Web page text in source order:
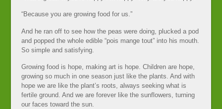
“Because you are growing food for us.”
And he ran off to see how the peas were doing, plucked a pod
and popped the whole edible “pois mange tout” into his mouth.
So simple and satisfying.
Growing food is hope, making art is hope. Children are hope,
growing so much in one season just like the plants. And with
hope we are like the plant’s roots, always seeking what is
fertile ground. And we are forever like the sunflowers, turning
our faces toward the sun.